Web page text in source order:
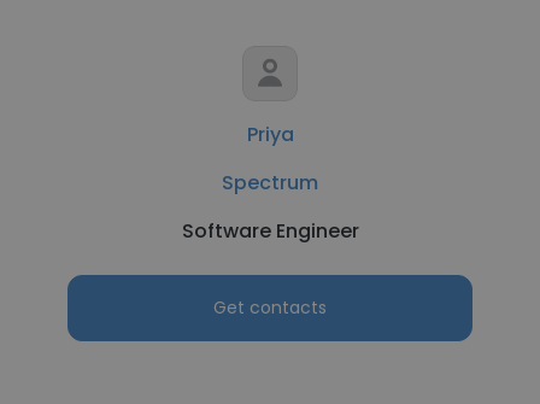
Priya
Spectrum
Software Engineer
Get contacts